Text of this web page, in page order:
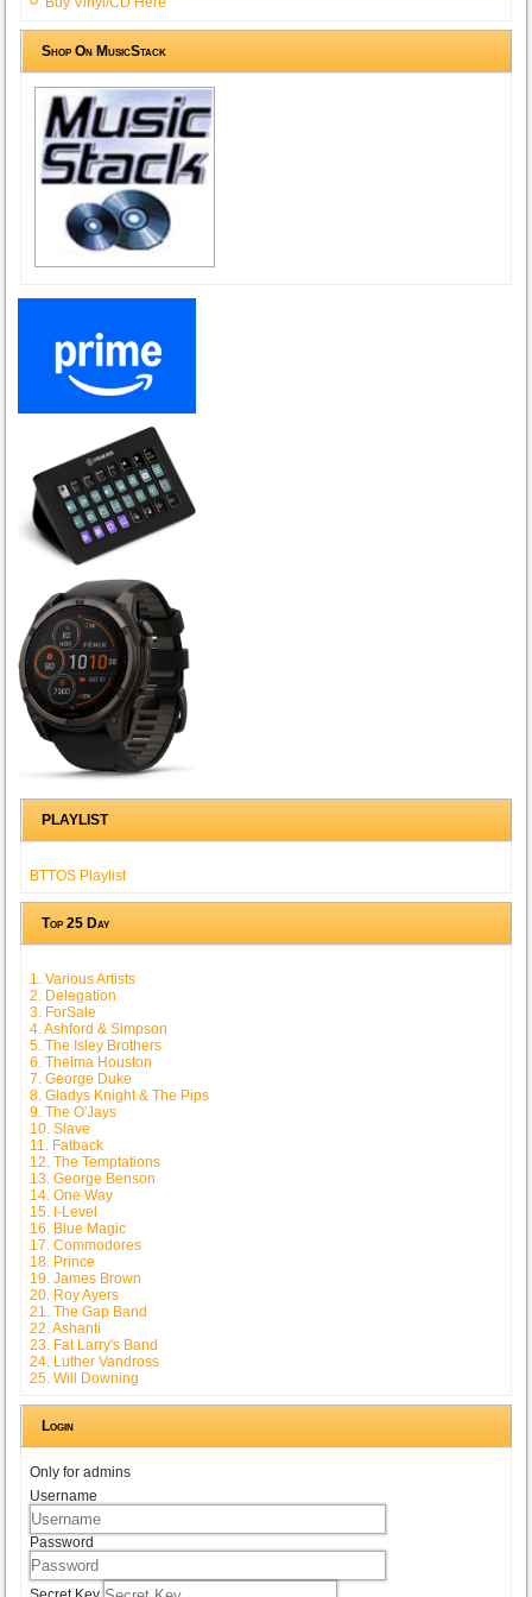
Shop On MusicStack
PLAYLIST
BTTOS Playlist
Top 25 Day
1. Various Artists
2. Delegation
3. ForSale
4. Ashford & Simpson
5. The Isley Brothers
6. Thelma Houston
7. George Duke
8. Gladys Knight & The Pips
9. The O'Jays
10. Slave
11. Fatback
12. The Temptations
13. George Benson
14. One Way
15. I-Level
16. Blue Magic
17. Commodores
18. Prince
19. James Brown
20. Roy Ayers
21. The Gap Band
22. Ashanti
23. Fat Larry's Band
24. Luther Vandross
25. Will Downing
Login
Only for admins
Username
Password
Secret Key